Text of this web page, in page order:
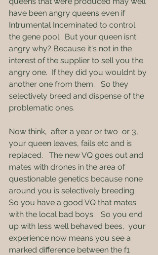
have been angry queens even if
Intrumental Inceminated to control
the gene pool.  But your queen isnt
angry why? Because it's not in the
interest of the supplier to sell you the
angry one.  If they did you wouldnt by
another one from them.   So they
selectively breed and dispense of the
problematic ones.
Now think,  after a year or two  or 3,
your queen leaves, fails etc and is
replaced.   The new VQ goes out and
mates with drones in the area of
questionable genetics because none
around you is selectively breeding.
So you have a good VQ that mates
with the local bad boys.   So you end
up with less well behaved bees,  your
experience now means you see a
marked difference between the f1